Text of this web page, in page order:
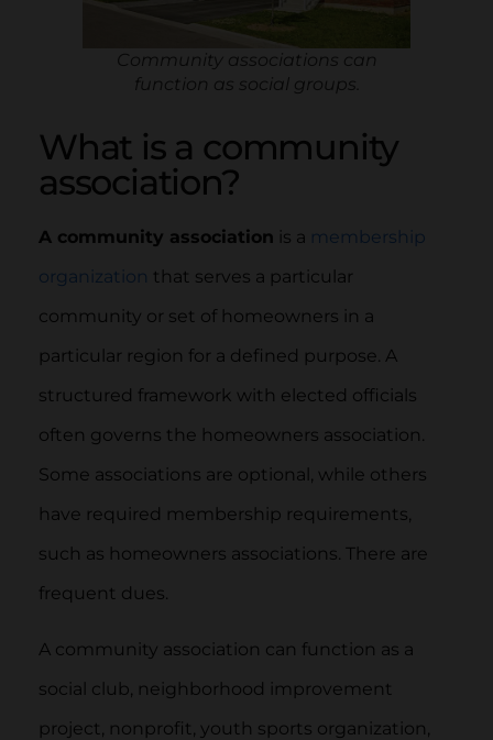
Community associations can
function as social groups.
What is a community
association?
A community association is a membership
organization that serves a particular
community or set of homeowners in a
particular region for a defined purpose. A
structured framework with elected officials
often governs the homeowners association.
Some associations are optional, while others
have required membership requirements,
such as homeowners associations. There are
frequent dues.
A community association can function as a
social club, neighborhood improvement
project, nonprofit, youth sports organization,